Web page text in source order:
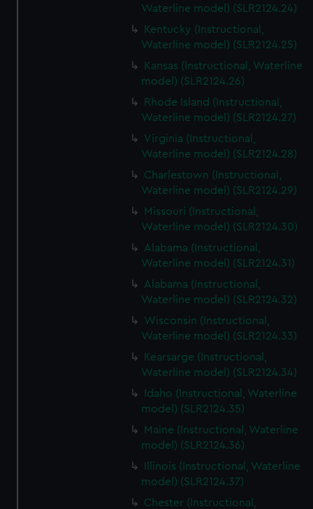
Waterline model) (SLR2124.24)
Kentucky (Instructional,
Waterline model) (SLR2124.25)
Kansas (Instructional, Waterline
model) (SLR2124.26)
Rhode Island (Instructional,
Waterline model) (SLR2124.27)
Virginia (Instructional,
Waterline model) (SLR2124.28)
Charlestown (Instructional,
Waterline model) (SLR2124.29)
Missouri (Instructional,
Waterline model) (SLR2124.30)
Alabama (Instructional,
Waterline model) (SLR2124.31)
Alabama (Instructional,
Waterline model) (SLR2124.32)
Wisconsin (Instructional,
Waterline model) (SLR2124.33)
Kearsarge (Instructional,
Waterline model) (SLR2124.34)
Idaho (Instructional, Waterline
model) (SLR2124.35)
Maine (Instructional, Waterline
model) (SLR2124.36)
Illinois (Instructional, Waterline
model) (SLR2124.37)
Chester (Instructional,